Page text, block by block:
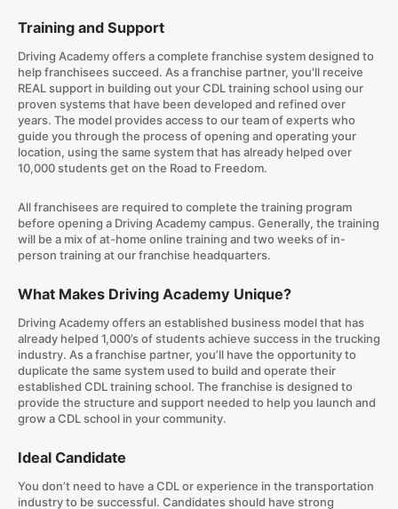
Training and Support
Driving Academy offers a complete franchise system designed to
help franchisees succeed. As a franchise partner, you'll receive
REAL support in building out your CDL training school using our
proven systems that have been developed and refined over
years. The model provides access to our team of experts who
guide you through the process of opening and operating your
location, using the same system that has already helped over
10,000 students get on the Road to Freedom.
All franchisees are required to complete the training program
before opening a Driving Academy campus. Generally, the training
will be a mix of at-home online training and two weeks of in-
person training at our franchise headquarters.
What Makes Driving Academy Unique?
Driving Academy offers an established business model that has
already helped 1,000’s of students achieve success in the trucking
industry. As a franchise partner, you’ll have the opportunity to
duplicate the same system used to build and operate their
established CDL training school. The franchise is designed to
provide the structure and support needed to help you launch and
grow a CDL school in your community.
Ideal Candidate
You don’t need to have a CDL or experience in the transportation
industry to be successful. Candidates should have strong